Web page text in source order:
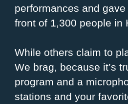
performances and
front of 1,300 people in
While others claim to
We brag, because it’s
program and a
stations and your